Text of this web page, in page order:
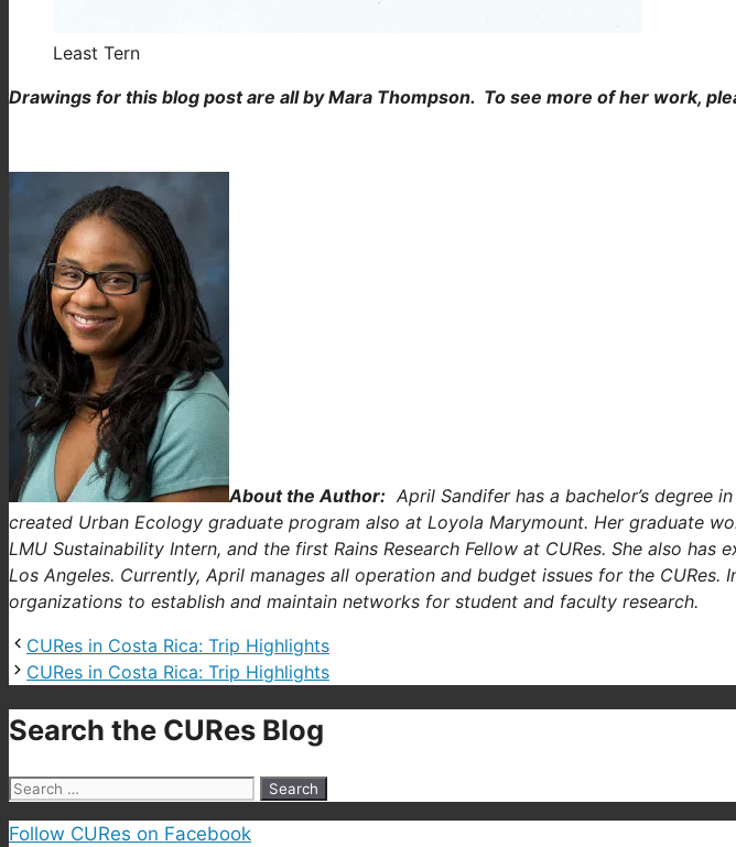
Least Tern
Drawings for this blog post are all by Mara Thompson. To see more of her work,
About the Author: April Sandifer has a bachelor’s degree
created Urban Ecology graduate program also at Loyola Marymount. Her graduate
LMU Sustainability Intern, and the first Rains Research Fellow at CURes. She also
Los Angeles. Currently, April manages all operation and budget issues for the
organizations to establish and maintain networks for student and faculty research.
CURes in Costa Rica: Trip Highlights
CURes in Costa Rica: Trip Highlights
Search the CURes Blog
Search
Follow CURes on Facebook